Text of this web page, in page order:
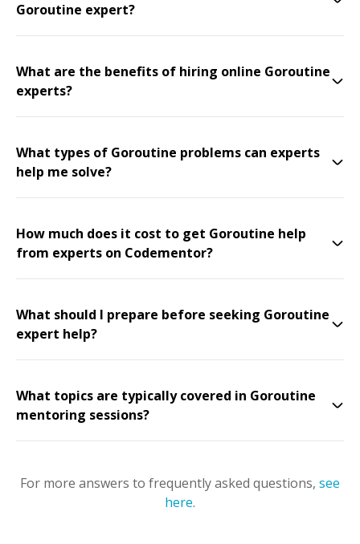
Goroutine expert?
What are the benefits of hiring online Goroutine
experts?
What types of Goroutine problems can experts
help me solve?
How much does it cost to get Goroutine help
from experts on Codementor?
What should I prepare before seeking Goroutine
expert help?
What topics are typically covered in Goroutine
mentoring sessions?
For more answers to frequently asked questions, see
here.